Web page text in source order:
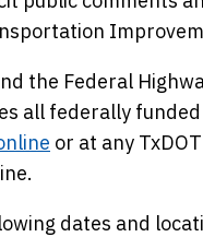
the Federal
all federally
or at any
dates and